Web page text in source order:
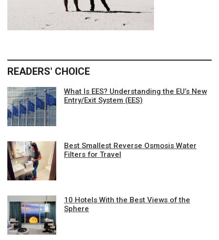
READERS' CHOICE
What Is EES? Understanding the EU’s New
Entry/Exit System (EES)
Best Smallest Reverse Osmosis Water
Filters for Travel
10 Hotels With the Best Views of the
Sphere